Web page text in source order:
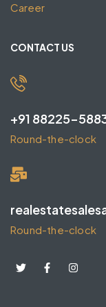
Career
CONTACT US
+91 88225-
Round-the-clock
Round-the-clock